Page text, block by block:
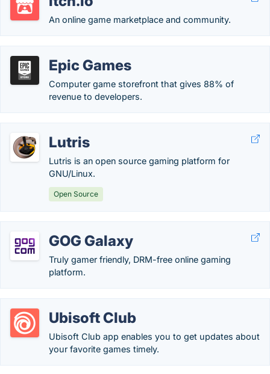
An online game marketplace and community.
Epic Games
Computer game storefront that gives 88% of
revenue to developers.
Lutris
Lutris is an open source gaming platform for
GNU/Linux.
Open Source
GOG Galaxy
Truly gamer friendly, DRM-free online gaming
platform.
Ubisoft Club
Ubisoft Club app enables you to get updates about
your favorite games timely.